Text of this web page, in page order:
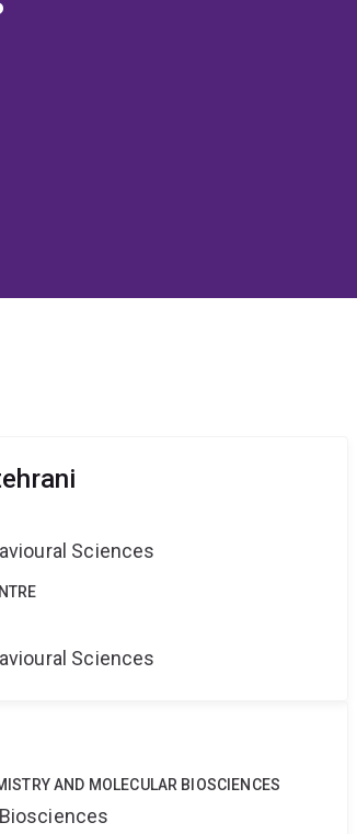
Sciences
Sciences
AND MOLECULAR BIOSCIENCES